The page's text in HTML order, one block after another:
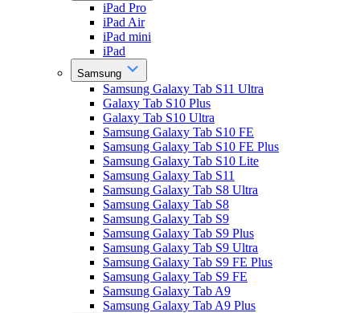
iPad Pro
iPad Air
iPad mini
iPad
Samsung
Samsung Galaxy Tab S11 Ultra
Galaxy Tab S10 Plus
Galaxy Tab S10 Ultra
Samsung Galaxy Tab S10 FE
Samsung Galaxy Tab S10 FE Plus
Samsung Galaxy Tab S10 Lite
Samsung Galaxy Tab S11
Samsung Galaxy Tab S8 Ultra
Samsung Galaxy Tab S8
Samsung Galaxy Tab S9
Samsung Galaxy Tab S9 Plus
Samsung Galaxy Tab S9 Ultra
Samsung Galaxy Tab S9 FE Plus
Samsung Galaxy Tab S9 FE
Samsung Galaxy Tab A9
Samsung Galaxy Tab A9 Plus